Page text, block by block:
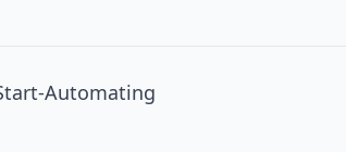
Automating